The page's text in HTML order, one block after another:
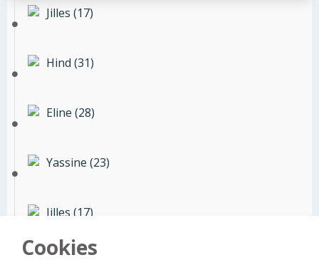
Jilles (17)
Hind (31)
Eline (28)
Yassine (23)
Jilles (17)
Cookies